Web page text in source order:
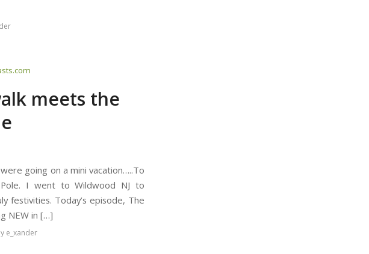
meets the
going on a mini vacation…..To
I went to Wildwood NJ to
festivities. Today’s episode, The
NEW in […]
e_xander